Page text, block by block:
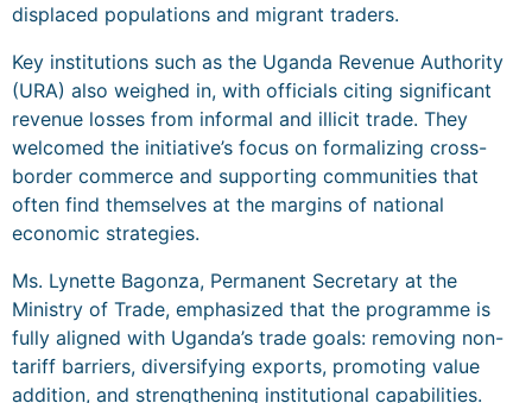
displaced populations and migrant traders.
Key institutions such as the Uganda Revenue Authority
(URA) also weighed in, with officials citing significant
revenue losses from informal and illicit trade. They
welcomed the initiative’s focus on formalizing cross-
border commerce and supporting communities that
often find themselves at the margins of national
economic strategies.
Ms. Lynette Bagonza, Permanent Secretary at the
Ministry of Trade, emphasized that the programme is
fully aligned with Uganda’s trade goals: removing non-
tariff barriers, diversifying exports, promoting value
addition, and strengthening institutional capabilities.